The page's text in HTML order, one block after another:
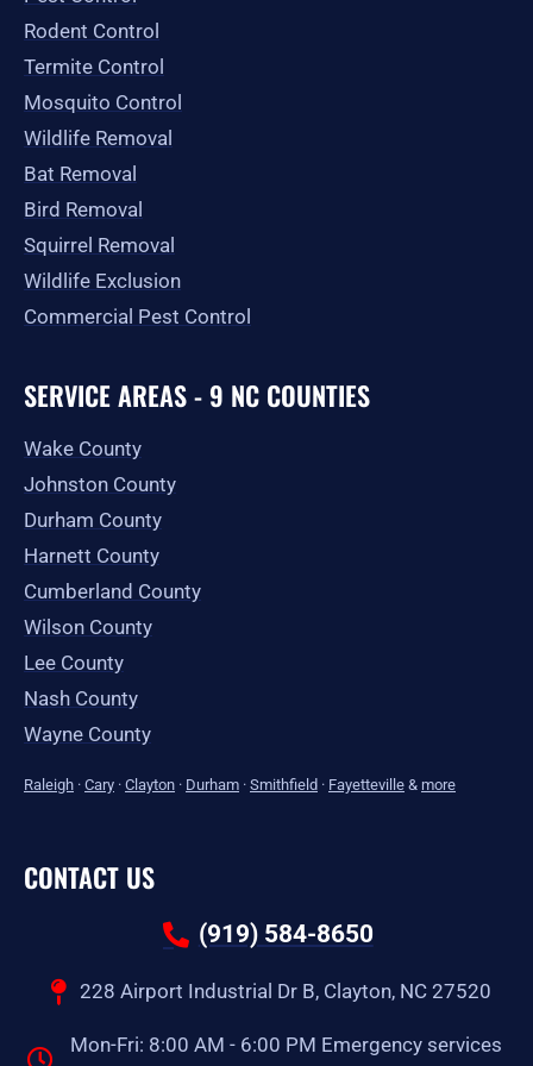
f
Rodent Control
Termite Control
Mosquito Control
Wildlife Removal
Bat Removal
Bird Removal
Squirrel Removal
Wildlife Exclusion
Commercial Pest Control
SERVICE AREAS - 9 NC COUNTIES
Wake County
Johnston County
Durham County
Harnett County
Cumberland County
Wilson County
Lee County
Nash County
Wayne County
Raleigh · Cary · Clayton · Durham · Smithfield · Fayetteville & more
CONTACT US
(919) 584-8650
228 Airport Industrial Dr B, Clayton, NC 27520
Mon-Fri: 8:00 AM - 6:00 PM Emergency services